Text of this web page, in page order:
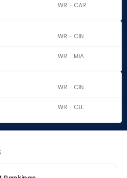
WR - CAR
WR - CIN
WR - MIA
WR - CIN
WR - CLE